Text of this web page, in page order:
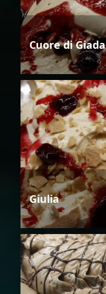
Cuore di Giada
Giulia